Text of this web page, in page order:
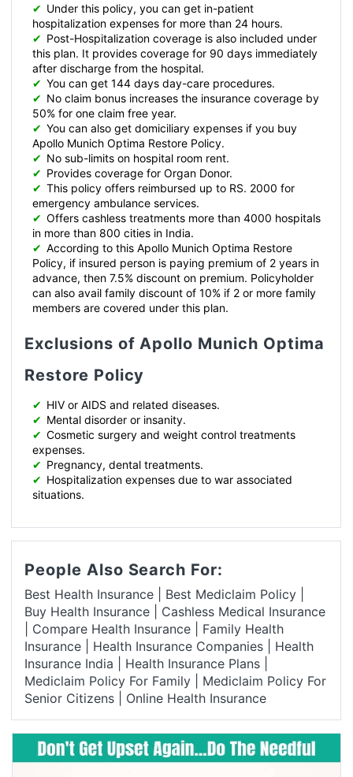
✔ Under this policy, you can get in-patient
hospitalization expenses for more than 24 hours.
✔ Post-Hospitalization coverage is also included under
this plan. It provides coverage for 90 days immediately
after discharge from the hospital.
✔ You can get 144 days day-care procedures.
✔ No claim bonus increases the insurance coverage by
50% for one claim free year.
✔ You can also get domiciliary expenses if you buy
Apollo Munich Optima Restore Policy.
✔ No sub-limits on hospital room rent.
✔ Provides coverage for Organ Donor.
✔ This policy offers reimbursed up to RS. 2000 for
emergency ambulance services.
✔ Offers cashless treatments more than 4000 hospitals
in more than 800 cities in India.
✔ According to this Apollo Munich Optima Restore
Policy, if insured person is paying premium of 2 years in
advance, then 7.5% discount on premium. Policyholder
can also avail family discount of 10% if 2 or more family
members are covered under this plan.
Exclusions of Apollo Munich Optima
Restore Policy
✔ HIV or AIDS and related diseases.
✔ Mental disorder or insanity.
✔ Cosmetic surgery and weight control treatments
expenses.
✔ Pregnancy, dental treatments.
✔ Hospitalization expenses due to war associated
situations.
People Also Search For:
Best Health Insurance Best Mediclaim Policy
Buy Health Insurance
Cashless Medical Insurance
Compare Health Insurance
Family Health
Insurance
Health Insurance Companies
Health
Insurance India
Health Insurance Plans
Mediclaim Policy For Family
Mediclaim Policy For
Senior Citizens
Online Health Insurance